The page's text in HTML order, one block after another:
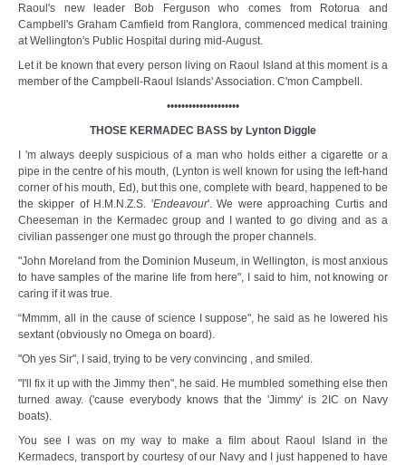
Raoul's new leader Bob Ferguson who comes from Rotorua and
Campbell's Graham Camfield from Ranglora, commenced medical training
at Wellington's Public Hospital during mid-August.
Let it be known that every person living on Raoul Island at this moment is a
member of the Campbell-Raoul Islands' Association. C'mon Campbell.
••••••••••••••••••••
THOSE KERMADEC BASS by Lynton Diggle
I 'm always deeply suspicious of a man who holds either a cigarette or a
pipe in the centre of his mouth, (Lynton is well known for using the left-hand
corner of his mouth, Ed), but this one, complete with beard, happened to be
the skipper of H.M.N.Z.S. 'Endeavour'. We were approaching Curtis and
Cheeseman in the Kermadec group and I wanted to go diving and as a
civilian passenger one must go through the proper channels.
"John Moreland from the Dominion Museum, in Wellington, is most anxious
to have samples of the marine life from here", I said to him, not knowing or
caring if it was true.
“Mmmm, all in the cause of science I suppose", he said as he lowered his
sextant (obviously no Omega on board).
"Oh yes Sir", I said, trying to be very convincing , and smiled.
"I'll fix it up with the Jimmy then", he said. He mumbled something else then
turned away. ('cause everybody knows that the 'Jimmy' is 2IC on Navy
boats).
You see I was on my way to make a film about Raoul Island in the
Kermadecs, transport by courtesy of our Navy and I just happened to have